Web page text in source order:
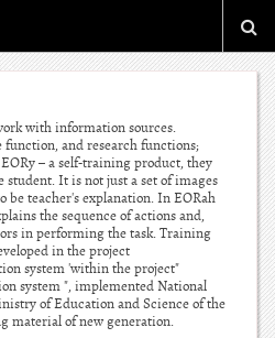
with information sources.
and research functions;
– a self-training product, they
student. It is not just a set of images
be teacher's explanation. In EORah
the sequence of actions and,
in performing the task. Training
in the project
system 'within the project"
system ", implemented National
of Education and Science of the
material of new generation.